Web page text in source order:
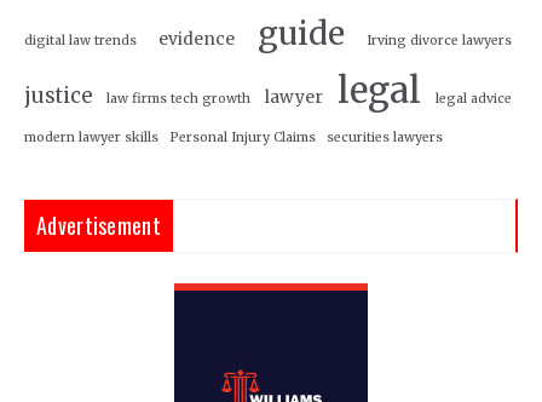
digital law trends evidence guide Irving divorce lawyers
justice law firms tech growth lawyer legal legal advice
modern lawyer skills Personal Injury Claims securities lawyers
Advertisement